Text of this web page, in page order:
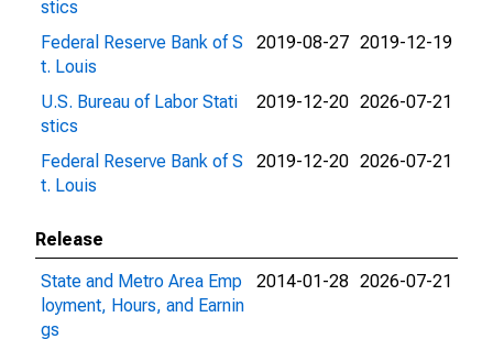
stics
Federal Reserve Bank of S
t. Louis
2019-08-27 2019-12-19
U.S. Bureau of Labor Stati
stics
2019-12-20 2026-07-21
Federal Reserve Bank of S
t. Louis
2019-12-20 2026-07-21
Release
State and Metro Area Emp
loyment, Hours, and Earnin
gs
2014-01-28 2026-07-21